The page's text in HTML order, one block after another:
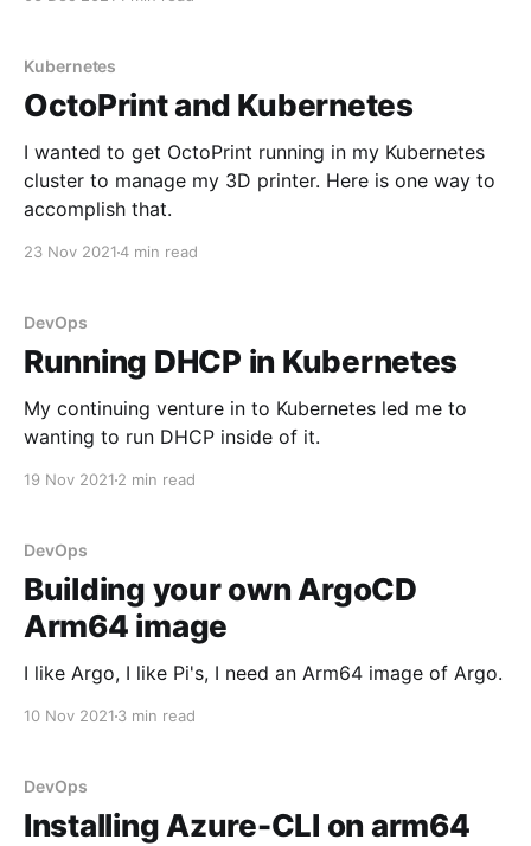
Kubernetes
OctoPrint and Kubernetes
I wanted to get OctoPrint running in my Kubernetes
cluster to manage my 3D printer. Here is one way to
accomplish that.
23 Nov 20214 min read
DevOps
Running DHCP in Kubernetes
My continuing venture in to Kubernetes led me to
wanting to run DHCP inside of it.
19 Nov 2021 2 min read
DevOps
Building your own ArgoCD
Arm64 image
I like Argo, I like Pi's, I need an Arm64 image of Argo.
10 Nov 2021 3 min read
DevOps
Installing Azure-CLI on arm64